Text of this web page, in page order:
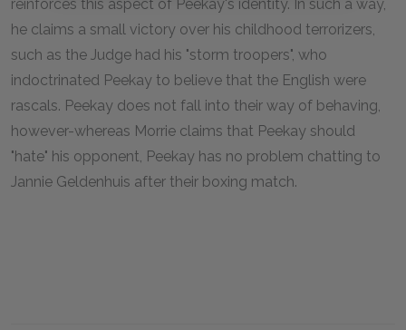
reinforces this aspect of Peekay's identity. In such a way,
he claims a small victory over his childhood terrorizers,
such as the Judge had his "storm troopers", who
indoctrinated Peekay to believe that the English were
rascals. Peekay does not fall into their way of behaving,
however-whereas Morrie claims that Peekay should
"hate" his opponent, Peekay has no problem chatting to
Jannie Geldenhuis after their boxing match.